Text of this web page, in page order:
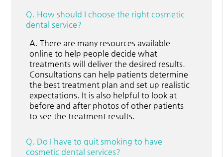
Q. How should I choose the right cosmetic
dental service?
A. There are many resources available
online to help people decide what
treatments will deliver the desired results.
Consultations can help patients determine
the best treatment plan and set up realistic
expectations. It is also helpful to look at
before and after photos of other patients
to see the treatment results.
Q. Do I have to quit smoking to have
cosmetic dental services?